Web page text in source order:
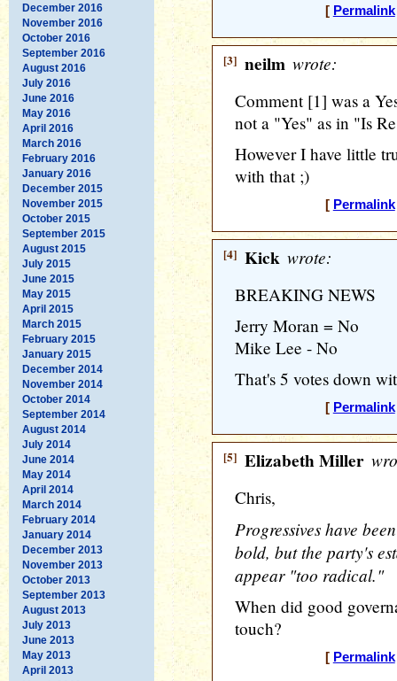
December 2016
November 2016
October 2016
September 2016
August 2016
July 2016
June 2016
May 2016
April 2016
March 2016
February 2016
January 2016
December 2015
November 2015
October 2015
September 2015
August 2015
July 2015
June 2015
May 2015
April 2015
March 2015
February 2015
January 2015
December 2014
November 2014
October 2014
September 2014
August 2014
July 2014
June 2014
May 2014
April 2014
March 2014
February 2014
January 2014
December 2013
November 2013
October 2013
September 2013
August 2013
July 2013
June 2013
May 2013
April 2013
[ Permalink
[3] neilm wrote:
Comment [1] was a
not a "Yes" as in "Is
However I have little
with that ;)
[ Permalink
[4] Kick wrote:
BREAKING NEWS
Jerry Moran = No
Mike Lee - No
That's 5 votes down
[ Permalink
[5] Elizabeth Miller
Chris,
Progressives have
bold, but the party's
appear "too radical."
When did good
touch?
[ Permalink